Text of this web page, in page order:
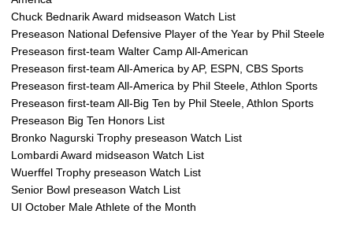
Chuck Bednarik Award midseason Watch List
Preseason National Defensive Player of the Year by Phil Steele
Preseason first-team Walter Camp All-American
Preseason first-team All-America by AP, ESPN, CBS Sports
Preseason first-team All-America by Phil Steele, Athlon Sports
Preseason first-team All-Big Ten by Phil Steele, Athlon Sports
Preseason Big Ten Honors List
Bronko Nagurski Trophy preseason Watch List
Lombardi Award midseason Watch List
Wuerffel Trophy preseason Watch List
Senior Bowl preseason Watch List
UI October Male Athlete of the Month